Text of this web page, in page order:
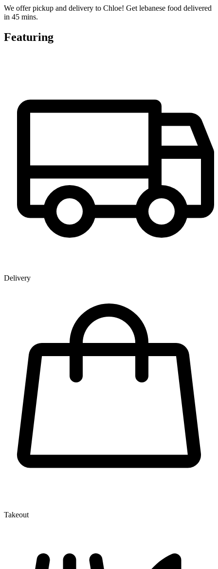
We offer pickup and delivery to Chloe! Get lebanese food delivered
in 45 mins.
Featuring
Delivery
Takeout